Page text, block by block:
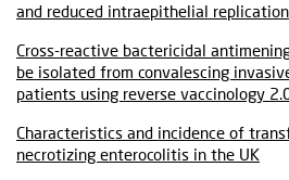
and reduced intraepithelial replication
Cross-reactive bactericidal
be isolated from convalescing
patients using reverse vaccinology
Characteristics and incidence of
necrotizing enterocolitis in the UK